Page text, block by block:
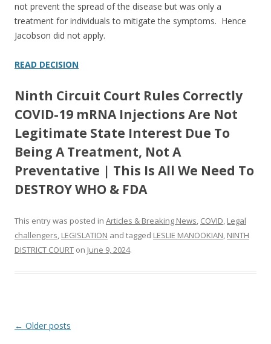
not prevent the spread of the disease but was only a
treatment for individuals to mitigate the symptoms. Hence
Jacobson did not apply.
READ DECISION
Ninth Circuit Court Rules Correctly
COVID-19 mRNA Injections Are Not
Legitimate State Interest Due To
Being A Treatment, Not A
Preventative | This Is All We Need To
DESTROY WHO & FDA
This entry was posted in Articles & Breaking News, COVID, Legal
challengers, LEGISLATION and tagged LESLIE MANOOKIAN, NINTH
DISTRICT COURT on June 9, 2024.
Post
← Older posts